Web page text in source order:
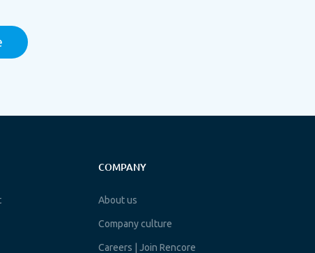
COMPANY
About us
Company culture
Careers | Join Rencore